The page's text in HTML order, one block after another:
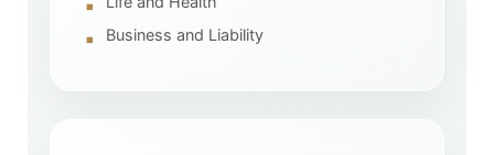
Business and Liability